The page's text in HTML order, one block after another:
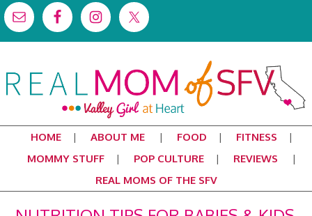
HOME ABOUT ME FOOD
FITNESS
MOMMY STUFF
POP CULTURE
REVIEWS
REAL MOMS OF THE SFV